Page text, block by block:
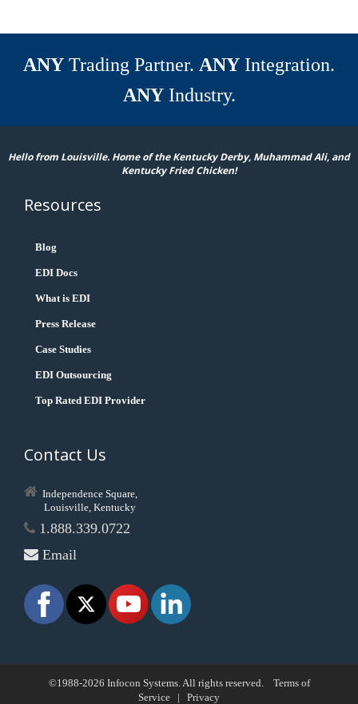
ANY Trading Partner. ANY Integration.
ANYIndustry.
Hello from Louisville. Home of the Kentucky Derby, Muhammad Ali, and
Kentucky Fried Chicken!
Resources
Blog
EDI Docs
What is EDI
Press Release
Case Studies
EDI Outsourcing
Top Rated EDI Provider
Contact Us
Independence Square,
Louisville, Kentucky
1.888.339.0722
Email
©1988-2026 Infocon Systems. All rights reserved. Terms of
Service | Privacy